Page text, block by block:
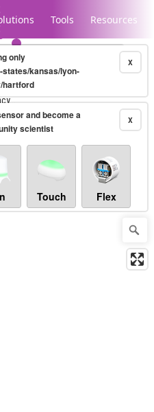
Tools Resources
X
only
states/kansas/lyon-
hartford
X
and become a
scientist
Touch Flex